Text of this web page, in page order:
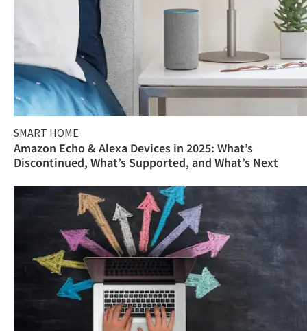
SMART HOME
Amazon Echo & Alexa Devices in 2025: What’s
Discontinued, What’s Supported, and What’s Next